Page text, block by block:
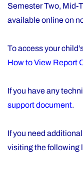
Semester Two, Mid-
available online on
To access your
How to View Report
If you have any
support document.
If you need
visiting the following